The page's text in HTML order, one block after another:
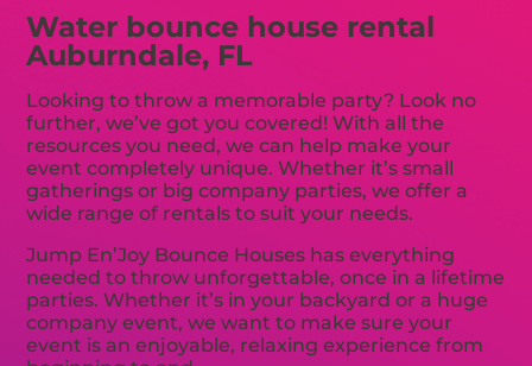
Water bounce house rental
Auburndale, FL
Looking to throw a memorable party? Look no
further, we’ve got you covered! With all the
resources you need, we can help make your
event completely unique. Whether it’s small
gatherings or big company parties, we offer a
wide range of rentals to suit your needs.
Jump En’Joy Bounce Houses has everything
needed to throw unforgettable, once in a lifetime
parties. Whether it’s in your backyard or a huge
company event, we want to make sure your
event is an enjoyable, relaxing experience from